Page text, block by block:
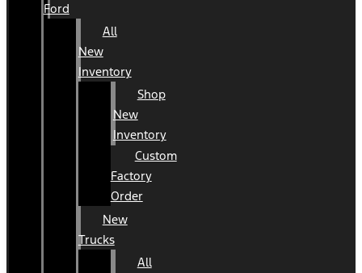
Ford
All
New
Inventory
Shop
New
Inventory
Custom
Factory
Order
New
Trucks
All